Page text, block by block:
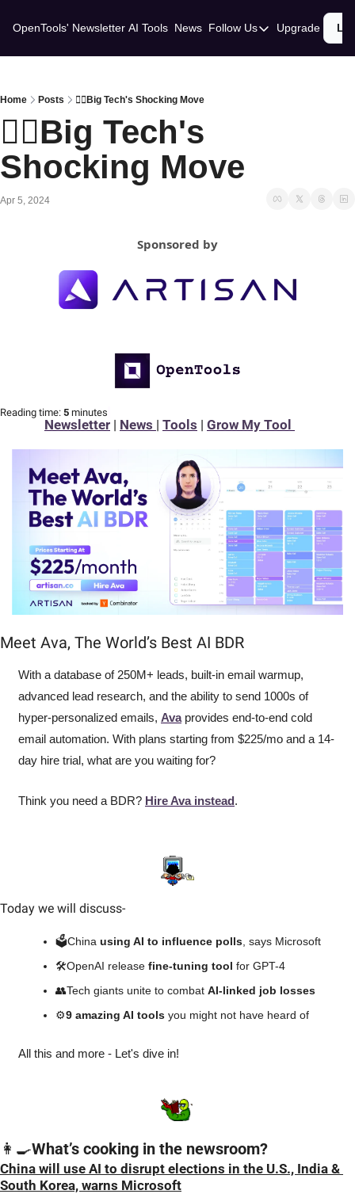
OpenTools' Newsletter AI Tools News Follow Us
Follow Us
Upgrade
Home Posts 😵‍💫Big Tech's Shocking Move
😵‍💫Big Tech's
Shocking Move
Apr 5, 2024
Sponsored by
Reading time: 5 minutes
Newsletter | News | Tools |
Meet Ava, The World’s Best AI BDR
With a database of 250M+ leads, built-in email warmup,
advanced lead research, and the ability to send 1000s of
hyper-personalized emails, Ava provides end-to-end cold
email automation. With plans starting from $225/mo and a 14-
day hire trial, what are you waiting for?
Think you need a BDR? Hire Ava instead.
Today we will discuss-
🗳️China using AI to influence polls , says Microsoft
🛠️OpenAI release fine-tuning tool for GPT-4
👥Tech giants unite to combat AI-linked job losses
⚙️9 amazing AI tools you might not have heard of
All this and more - Let's dive in!
👩‍🍳What’s cooking in the newsroom?
China will use AI to disrupt elections in the U.S., India &
South Korea, warns Microsoft